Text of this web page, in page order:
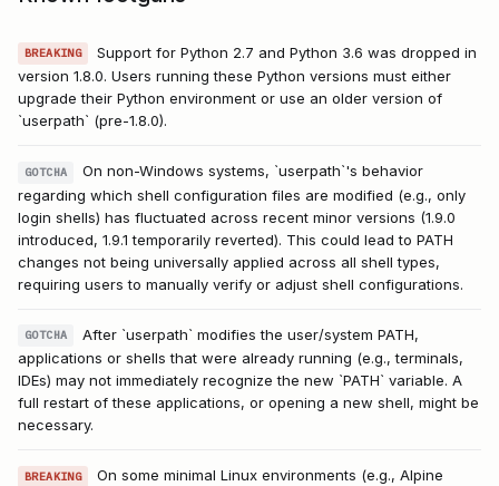
BREAKING
Support for Python 2.7 and Python 3.6 was dropped in
version 1.8.0. Users running these Python versions must either
upgrade their Python environment or use an older version of
`userpath` (pre-1.8.0).
GOTCHA
On non-Windows systems, `userpath`'s behavior
regarding which shell configuration files are modified (e.g., only
login shells) has fluctuated across recent minor versions (1.9.0
introduced, 1.9.1 temporarily reverted). This could lead to PATH
changes not being universally applied across all shell types,
requiring users to manually verify or adjust shell configurations.
GOTCHA
After `userpath` modifies the user/system PATH,
applications or shells that were already running (e.g., terminals,
IDEs) may not immediately recognize the new `PATH` variable. A
full restart of these applications, or opening a new shell, might be
necessary.
BREAKING
On some minimal Linux environments (e.g., Alpine